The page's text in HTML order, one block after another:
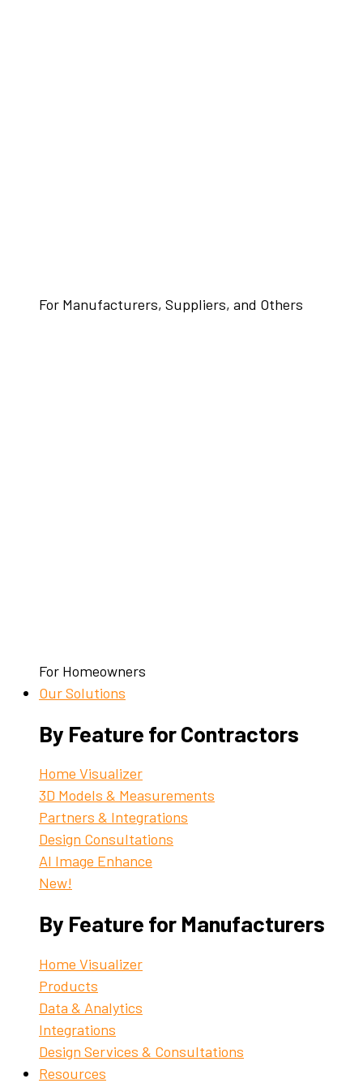
For Manufacturers, Suppliers, and Others
For Homeowners
Our Solutions
By Feature for Contractors
Home Visualizer
3D Models & Measurements
Partners & Integrations
Design Consultations
AI Image Enhance
New!
By Feature for Manufacturers
Home Visualizer
Products
Data & Analytics
Integrations
Design Services & Consultations
Resources